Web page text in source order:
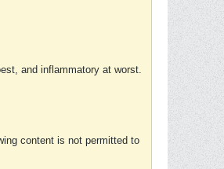
and inflammatory at worst.
content is not permitted to